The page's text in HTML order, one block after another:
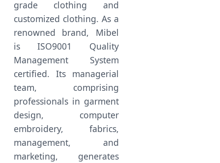
grade clothing and
customized clothing. As a
renowned brand, Mibel
is ISO9001 Quality
Management System
certified. Its managerial
team, comprising
professionals in garment
design, computer
embroidery, fabrics,
management, and
marketing, generates